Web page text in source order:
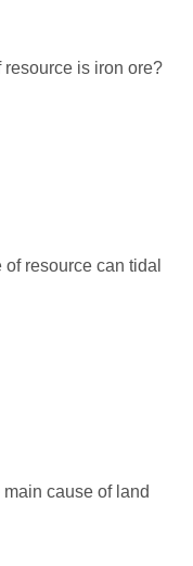
is iron ore?
resource can tidal
cause of land